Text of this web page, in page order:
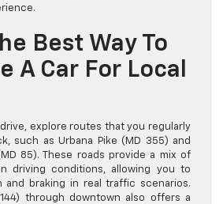
Best Way To
A Car For Local
explore routes that you regularly
such as Urbana Pike (MD 355) and
85). These roads provide a mix of
driving conditions, allowing you to
and braking in real traffic scenarios.
through downtown also offers a